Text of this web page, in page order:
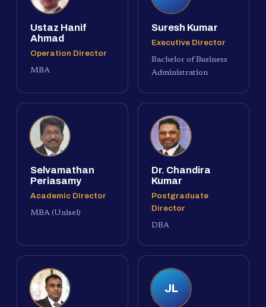
Ustaz Hanif
Ahmad
Operation Director
MBA
Suresh Kumar
Executive Director
Bachelor of Business
Administration
Selvamathan
Periasamy
Academic Director
MBA (Unisel)
Dr. Chandira
Kumar
Postgraduate
Director
DBA
JL